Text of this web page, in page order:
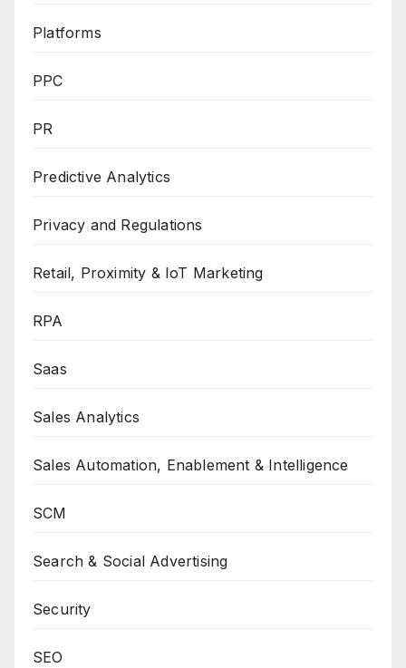
Platforms
PPC
PR
Predictive Analytics
Privacy and Regulations
Retail, Proximity & IoT Marketing
RPA
Saas
Sales Analytics
Sales Automation, Enablement & Intelligence
SCM
Search & Social Advertising
Security
SEO